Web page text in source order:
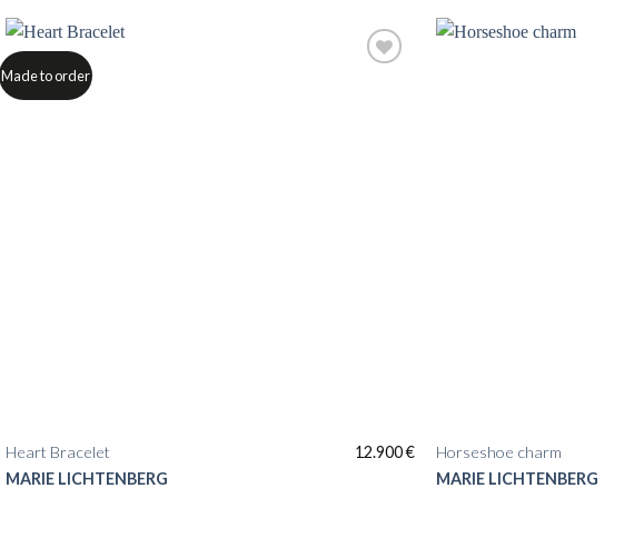
Made to order
MARIE LICHTENBERG
Heart Bracelet 12.900€
MARIE LICHTENBERG
Horseshoe charm